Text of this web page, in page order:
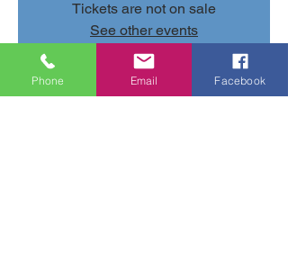
Tickets are not on sale
See other events
Phone Email Facebook